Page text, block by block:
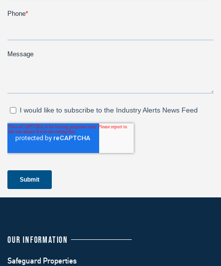
OUR INFORMATION
Safeguard Properties